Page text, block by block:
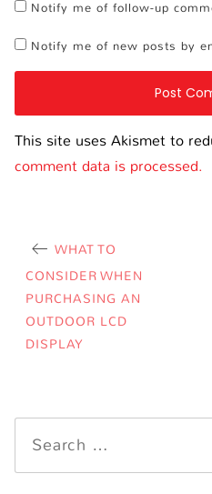
Notify me of follow-up
Notify me of new posts by
This site uses Akismet to
comment data is processed.
WHAT TO
CONSIDER WHEN
PURCHASING AN
OUTDOOR LCD
DISPLAY